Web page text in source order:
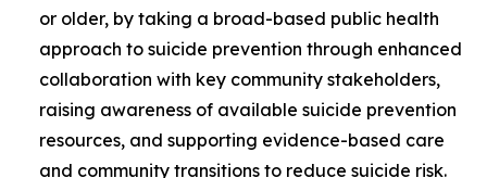
or older, by taking a broad-based public health
approach to suicide prevention through enhanced
collaboration with key community stakeholders,
raising awareness of available suicide prevention
resources, and supporting evidence-based care
and community transitions to reduce suicide risk.